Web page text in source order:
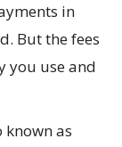
in
But the fees
you use and
known as